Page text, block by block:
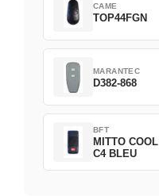
CAME
TOP44FGN
MARANTEC
D382-868
BFT
MITTO COOL
C4 BLEU